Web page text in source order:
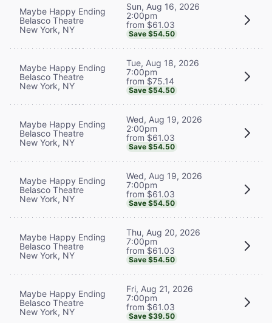
Maybe Happy Ending
Belasco Theatre
New York, NY
Sun, Aug 16, 2026
2:00pm
from $61.03
Save $54.50
Maybe Happy Ending
Belasco Theatre
New York, NY
Tue, Aug 18, 2026
7:00pm
from $75.14
Save $54.50
Maybe Happy Ending
Belasco Theatre
New York, NY
Wed, Aug 19, 2026
2:00pm
from $61.03
Save $54.50
Maybe Happy Ending
Belasco Theatre
New York, NY
Wed, Aug 19, 2026
7:00pm
from $61.03
Save $54.50
Maybe Happy Ending
Belasco Theatre
New York, NY
Thu, Aug 20, 2026
7:00pm
from $61.03
Save $54.50
Maybe Happy Ending
Belasco Theatre
New York, NY
Fri, Aug 21, 2026
7:00pm
from $61.03
Save $39.50